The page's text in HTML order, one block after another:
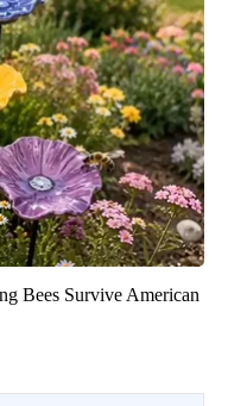
Bees Survive American